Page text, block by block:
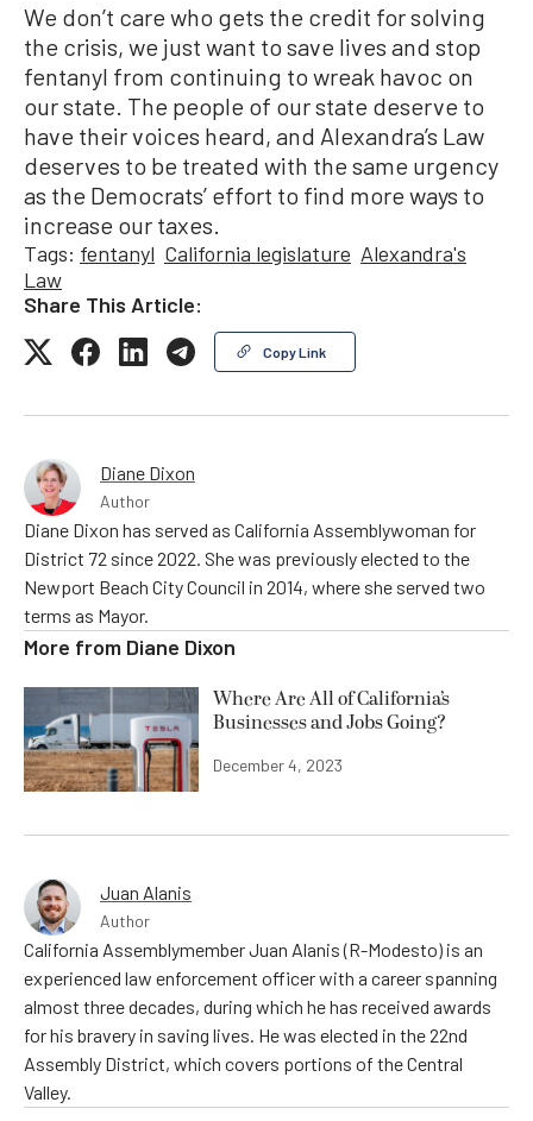
We don’t care who gets the credit for solving
the crisis, we just want to save lives and stop
fentanyl from continuing to wreak havoc on
our state. The people of our state deserve to
have their voices heard, and Alexandra’s Law
deserves to be treated with the same urgency
as the Democrats’ effort to find more ways to
increase our taxes.
Tags: fentanyl California legislature Alexandra's
Law
Share This Article:
Copy Link
Diane Dixon
Author
Diane Dixon has served as California Assemblywoman for
District 72 since 2022. She was previously elected to the
Newport Beach City Council in 2014, where she served two
terms as Mayor.
More from Diane Dixon
Where Are All of California’s
Businesses and Jobs Going?
December 4, 2023
Juan Alanis
Author
California Assemblymember Juan Alanis (R-Modesto) is an
experienced law enforcement officer with a career spanning
almost three decades, during which he has received awards
for his bravery in saving lives. He was elected in the 22nd
Assembly District, which covers portions of the Central
Valley.